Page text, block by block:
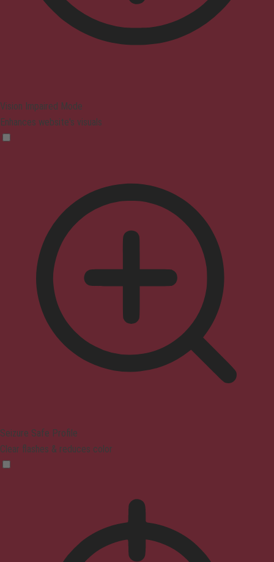
Vision Impaired Mode
Enhances website's visuals
Seizure Safe Profile
Clear flashes & reduces color